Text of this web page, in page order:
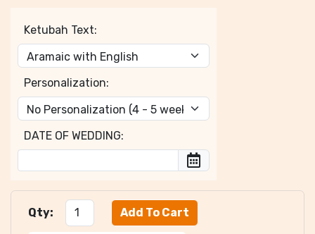
Ketubah Text:
Personalization:
DATE OF WEDDING:
Qty: